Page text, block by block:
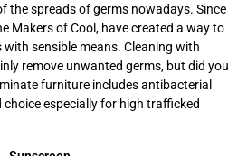
the spreads of germs nowadays. Since
Makers of Cool, have created a way to
sensible means. Cleaning with
remove unwanted germs, but did you
furniture includes antibacterial
choice especially for high trafficked